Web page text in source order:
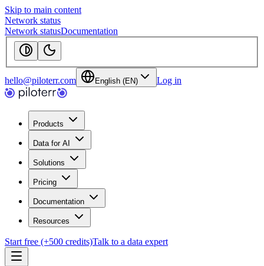
Skip to main content
Network status
Network statusDocumentation
hello@piloterr.com English (EN) Log in
Products
Data for AI
Solutions
Pricing
Documentation
Resources
Start free (+500 credits)Talk to a data expert